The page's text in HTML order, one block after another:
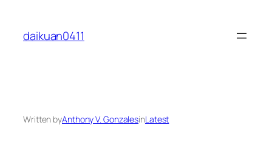
content
daikuan0411
Written byAnthony V. GonzalesinLatest